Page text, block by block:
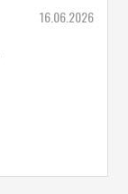
16.06.2026